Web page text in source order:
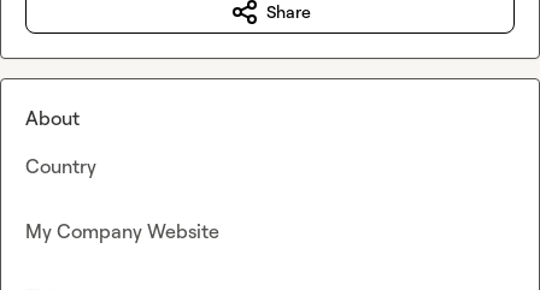
Share
About
Country
My Company Website